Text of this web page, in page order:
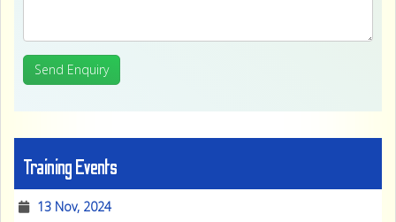
Send Enquiry
Training Events
13 Nov, 2024